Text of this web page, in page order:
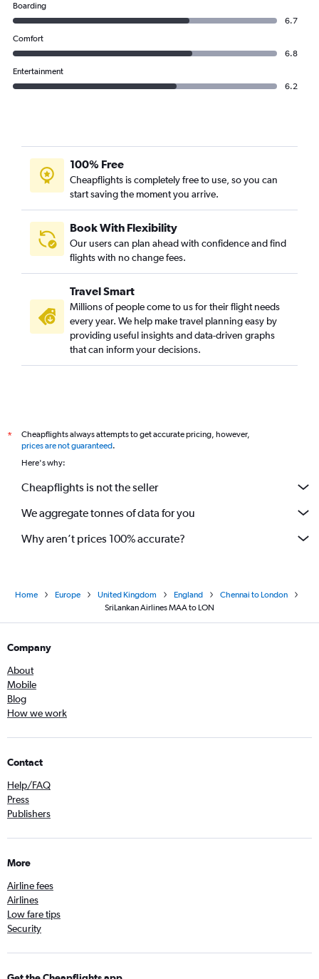
Boarding
6.7
Comfort
6.8
Entertainment
6.2
100% Free
Cheapflights is completely free to use, so you can
start saving the moment you arrive.
Book With Flexibility
Our users can plan ahead with confidence and find
flights with no change fees.
Travel Smart
Millions of people come to us for their flight needs
every year. We help make travel planning easy by
providing useful insights and data-driven graphs
that can inform your decisions.
*
Cheapflights always attempts to get accurate pricing, however,
prices are not guaranteed.
Here's why:
Cheapflights is not the seller
We aggregate tonnes of data for you
Why aren’t prices 100% accurate?
Home Europe United Kingdom England
Chennai to London
SriLankan Airlines MAA to LON
Company
About
Mobile
Blog
How we work
Contact
Help/FAQ
Press
Publishers
More
Airline fees
Airlines
Low fare tips
Security